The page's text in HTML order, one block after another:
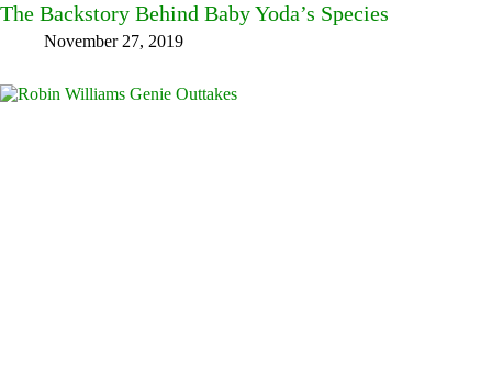
The Backstory Behind Baby Yoda’s Species
November 27, 2019